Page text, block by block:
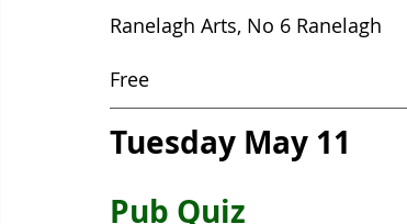
Ranelagh Arts, No 6 Ranelagh
Free
Tuesday May 11
Pub Quiz